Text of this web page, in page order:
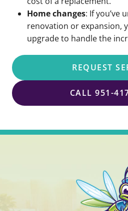
Home changes: If you’ve
renovation or expansion,
upgrade to handle the
REQUEST
CALL 951-